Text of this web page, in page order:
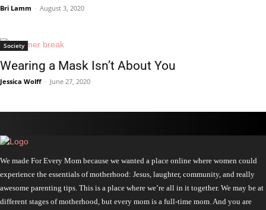
Bri Lamm - August 3, 2020
Society
Wearing a Mask Isn’t About You
Jessica Wolff - June 27, 2020
We made For Every Mom because we wanted a place online where women could
experience the essentials of motherhood: Jesus, laughter, community, and really
awesome parenting tips. This is a place where we’re all in it together. We may be at
different stages of motherhood, but every mom is a full-time mom. And you are